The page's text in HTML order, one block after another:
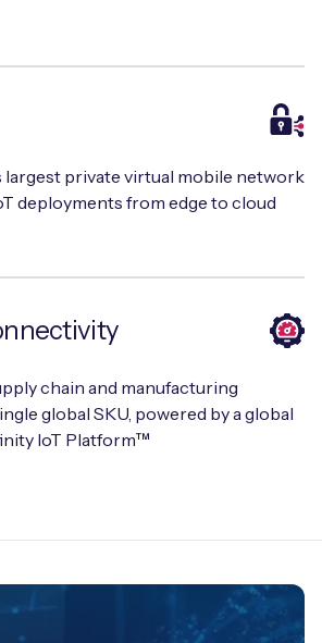
Device Assessment Kit
largest private virtual mobile network
deployments from edge to cloud
chain and manufacturing
global SKU, powered by a global
IoT Platform™